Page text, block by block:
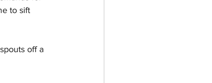
to sift
off a